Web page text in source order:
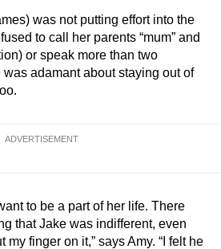
was not putting effort into the
to call her parents “mum” and
or speak more than two
adamant about staying out of
ADVERTISEMENT
to be a part of her life. There
that Jake was indifferent, even
my finger on it,” says Amy. “I felt he